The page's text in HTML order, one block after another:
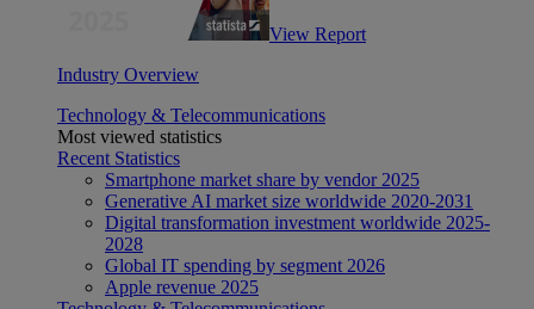
View Report
Industry Overview
Technology & Telecommunications
Most viewed statistics
Recent Statistics
Smartphone market share by vendor 2025
Generative AI market size worldwide 2020-2031
Digital transformation investment worldwide 2025-
2028
Global IT spending by segment 2026
Apple revenue 2025